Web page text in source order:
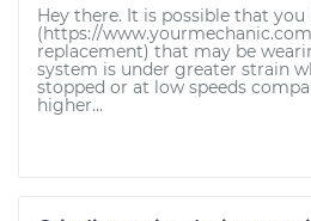
Hey there. It is possible that you
(https://
replacement) that may be
system is under greater strain
stopped or at low speeds
higher...